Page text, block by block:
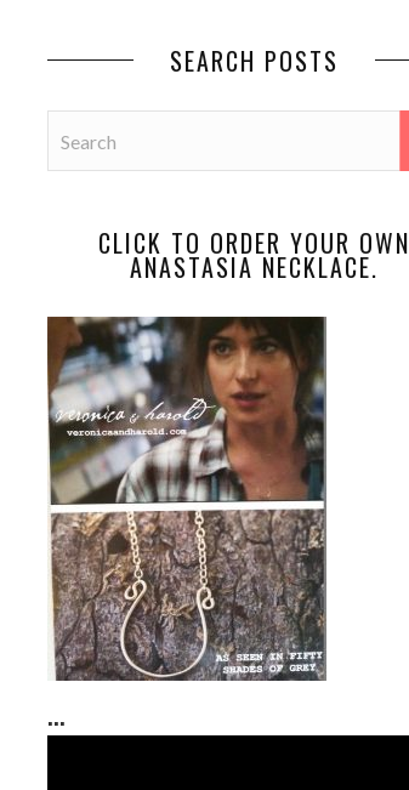
SEARCH POSTS
CLICK TO ORDER YOUR OWN
ANASTASIA NECKLACE.
...